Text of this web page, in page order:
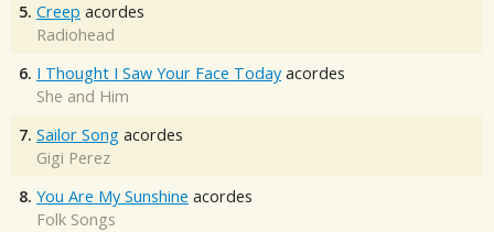
5. Creep acordes
Radiohead
6. I Thought I Saw Your Face Today acordes
She and Him
7. Sailor Song acordes
Gigi Perez
8. You Are My Sunshine acordes
Folk Songs